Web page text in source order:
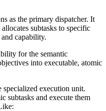
as the primary dispatcher. It
subtasks to specific
capability.
for the semantic
into executable, atomic
specialized execution unit.
subtasks and execute them